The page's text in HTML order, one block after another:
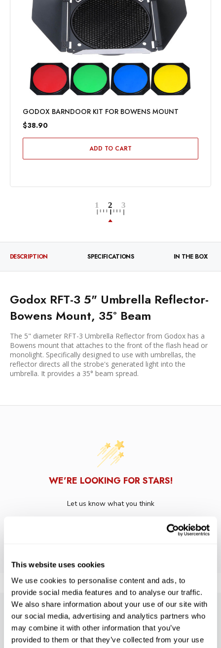
This website uses cookies
We use cookies to personalise content and ads, to
provide social media features and to analyse our traffic.
We also share information about your use of our site with
our social media, advertising and analytics partners who
may combine it with other information that you’ve
provided to them or that they’ve collected from your use
GODOX BARNDOOR KIT FOR BOWENS MOUNT
$38.90
ADD TO CART
DESCRIPTION SPECIFICATIONS IN THE BOX
Godox RFT-3 5" Umbrella Reflector-
Bowens Mount, 35° Beam
The 5" diameter RFT-3 Umbrella Reflector from Godox has a
Bowens mount that attaches to the front of the flash head or
monolight. Specifically designed to use with umbrellas, the
reflector directs all the strobe's generated light into the
umbrella. It provides a 35° beam spread.
WE’RE LOOKING FOR STARS!
Let us know what you think
SUBSCRIBE TO PRECISION NEWS
Stay up-to-date with all new launches, promotions, and classes!